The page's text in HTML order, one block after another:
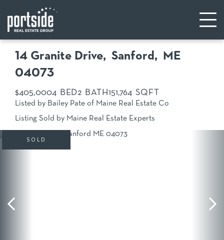
14 Granite Drive Sanford, ME
04073
$405,0004 2 151,764
Listed by Bailey Pate of Maine Real Estate Co
Listing Sold by Maine Real Estate Experts
SOLD